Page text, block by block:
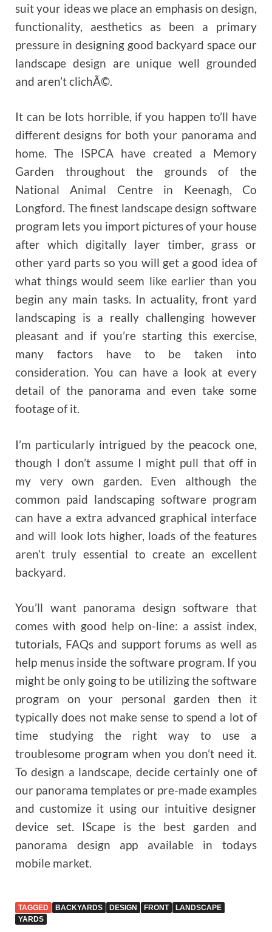
suit your ideas we place an emphasis on design,
functionality, aesthetics as been a primary
pressure in designing good backyard space our
landscape design are unique well grounded
and aren’t clichÃ©.
It can be lots horrible, if you happen to’ll have
different designs for both your panorama and
home. The ISPCA have created a Memory
Garden throughout the grounds of the
National Animal Centre in Keenagh, Co
Longford. The finest landscape design software
program lets you import pictures of your house
after which digitally layer timber, grass or
other yard parts so you will get a good idea of
what things would seem like earlier than you
begin any main tasks. In actuality, front yard
landscaping is a really challenging however
pleasant and if you’re starting this exercise,
many factors have to be taken into
consideration. You can have a look at every
detail of the panorama and even take some
footage of it.
I’m particularly intrigued by the peacock one,
though I don’t assume I might pull that off in
my very own garden. Even although the
common paid landscaping software program
can have a extra advanced graphical interface
and will look lots higher, loads of the features
aren’t truly essential to create an excellent
backyard.
You’ll want panorama design software that
comes with good help on-line: a assist index,
tutorials, FAQs and support forums as well as
help menus inside the software program. If you
might be only going to be utilizing the software
program on your personal garden then it
typically does not make sense to spend a lot of
time studying the right way to use a
troublesome program when you don’t need it.
To design a landscape, decide certainly one of
our panorama templates or pre-made examples
and customize it using our intuitive designer
device set. IScape is the best garden and
panorama design app available in todays
mobile market.
TAGGED BACKYARDS DESIGN FRONT
LANDSCAPE
YARDS